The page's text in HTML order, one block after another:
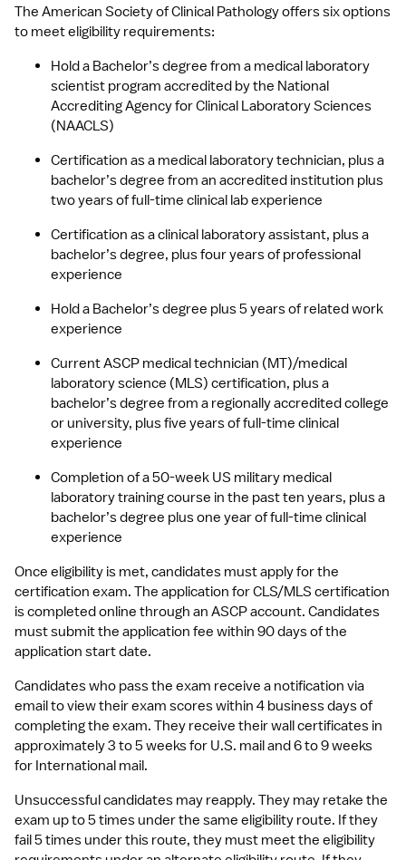
The American Society of Clinical Pathology offers six options
to meet eligibility requirements:
Hold a Bachelor’s degree from a medical laboratory
scientist program accredited by the National
Accrediting Agency for Clinical Laboratory Sciences
(NAACLS)
Certification as a medical laboratory technician, plus a
bachelor’s degree from an accredited institution plus
two years of full-time clinical lab experience
Certification as a clinical laboratory assistant, plus a
bachelor’s degree, plus four years of professional
experience
Hold a Bachelor’s degree plus 5 years of related work
experience
Current ASCP medical technician (MT)/medical
laboratory science (MLS) certification, plus a
bachelor’s degree from a regionally accredited college
or university, plus five years of full-time clinical
experience
Completion of a 50-week US military medical
laboratory training course in the past ten years, plus a
bachelor’s degree plus one year of full-time clinical
experience
Once eligibility is met, candidates must apply for the
certification exam. The application for CLS/MLS certification
is completed online through an ASCP account. Candidates
must submit the application fee within 90 days of the
application start date.
Candidates who pass the exam receive a notification via
email to view their exam scores within 4 business days of
completing the exam. They receive their wall certificates in
approximately 3 to 5 weeks for U.S. mail and 6 to 9 weeks
for International mail.
Unsuccessful candidates may reapply. They may retake the
exam up to 5 times under the same eligibility route. If they
fail 5 times under this route, they must meet the eligibility